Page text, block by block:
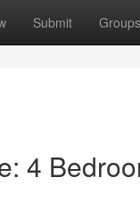
Submit Groups
4